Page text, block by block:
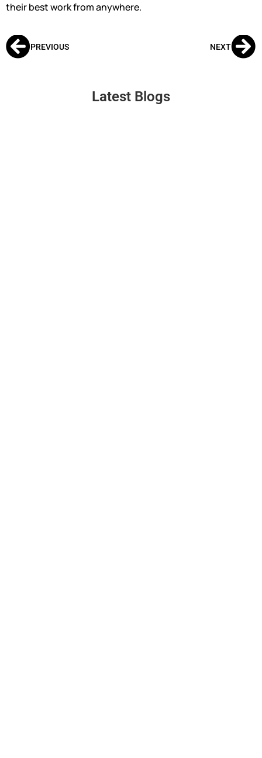
their best work from anywhere.
PREVIOUS NEXT
Latest Blogs